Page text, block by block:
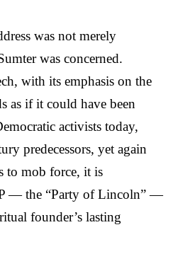
was not merely
was concerned.
with its emphasis on the
as if it could have been
activists today,
predecessors, yet again
to mob force, it is
— the “Party of Lincoln” —
founder’s lasting